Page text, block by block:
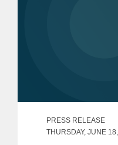
PRESS RELEASE
THURSDAY, JUNE